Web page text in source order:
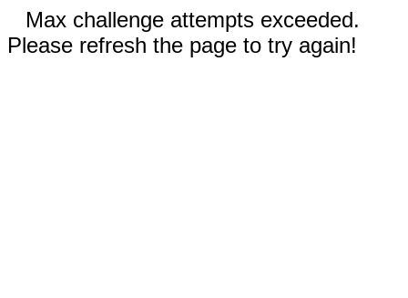
Max challenge attempts exceeded.
Please refresh the page to try again!